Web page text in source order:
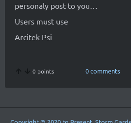
personaly post to you…
Users must use
Arcitek Psi
0 points 0 comments